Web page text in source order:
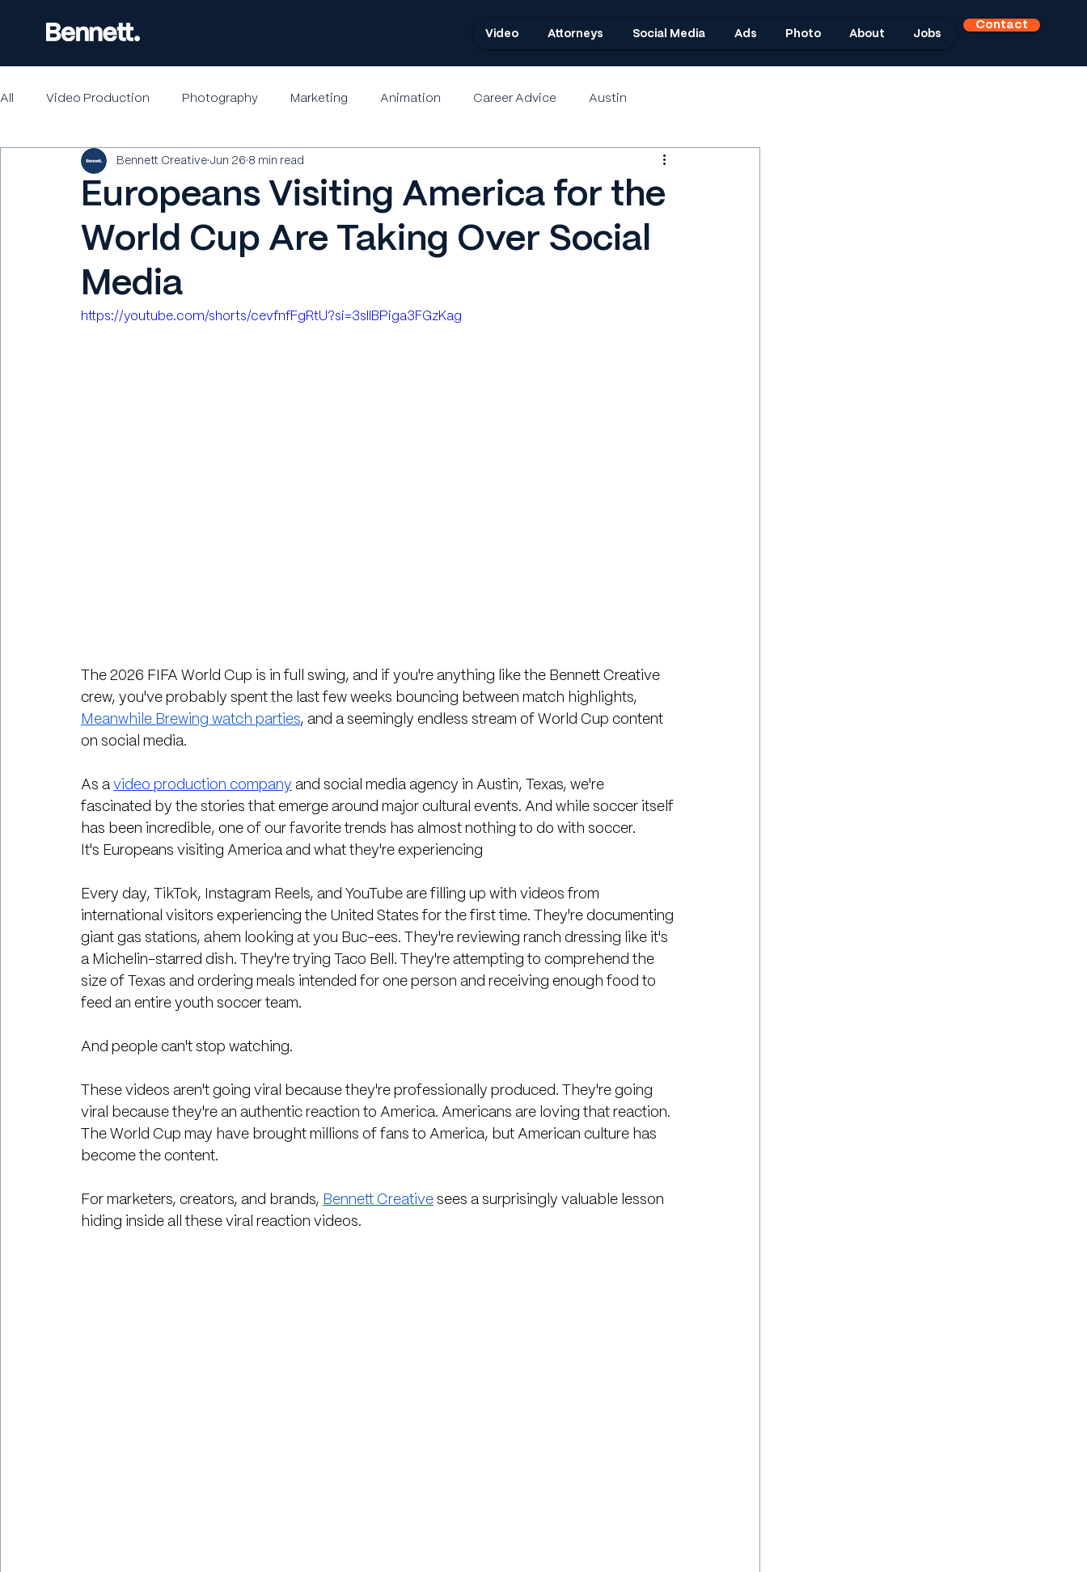
Video Attorneys Social Media Ads Photo About Jobs
Contact
All Video Production Photography Marketing Animation Career Advice Austin
Europeans Visiting America for the
World Cup Are Taking Over Social
Media
Bennett Creative Jun 26 8 min read
https://youtube.com/shorts/cevfnfFgRtU?si=3sIIBPiga3FGzKag
The 2026 FIFA World Cup is in full swing, and if you're anything like the Bennett Creative
crew, you've probably spent the last few weeks bouncing between match highlights,
Meanwhile Brewing watch parties, and a seemingly endless stream of World Cup content
on social media.
As a video production company and social media agency in Austin, Texas, we're
fascinated by the stories that emerge around major cultural events. And while soccer itself
has been incredible, one of our favorite trends has almost nothing to do with soccer.
It's Europeans visiting America and what they're experiencing
Every day, TikTok, Instagram Reels, and YouTube are filling up with videos from
international visitors experiencing the United States for the first time. They're documenting
giant gas stations, ahem looking at you Buc-ees. They're reviewing ranch dressing like it's
a Michelin-starred dish. They're trying Taco Bell. They're attempting to comprehend the
size of Texas and ordering meals intended for one person and receiving enough food to
feed an entire youth soccer team.
And people can't stop watching.
These videos aren't going viral because they're professionally produced. They're going
viral because they're an authentic reaction to America. Americans are loving that reaction.
The World Cup may have brought millions of fans to America, but American culture has
become the content.
For marketers, creators, and brands, Bennett Creative sees a surprisingly valuable lesson
hiding inside all these viral reaction videos.